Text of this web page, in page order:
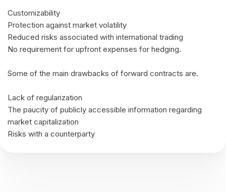
Customizability
Protection against market volatility
Reduced risks associated with international trading
No requirement for upfront expenses for hedging.
Some of the main drawbacks of forward contracts are.
Lack of regularization
The paucity of publicly accessible information regarding
market capitalization
Risks with a counterparty